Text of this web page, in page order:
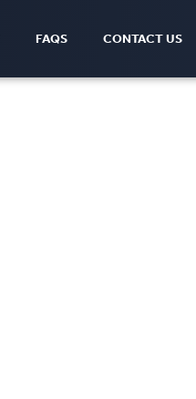
FAQS CONTACT US